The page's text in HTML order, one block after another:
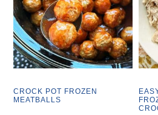
CROCK POT FROZEN
MEATBALLS